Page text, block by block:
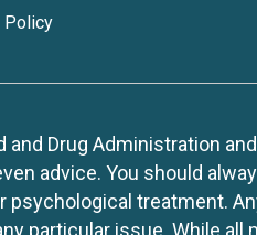
Policy
Drug Administration
advice. You should
treatment.